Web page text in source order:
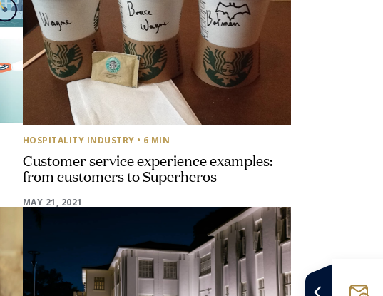
HOSPITALITY INDUSTRY • 6 MIN
Customer service experience examples:
from customers to Superheros
MAY 21, 2021